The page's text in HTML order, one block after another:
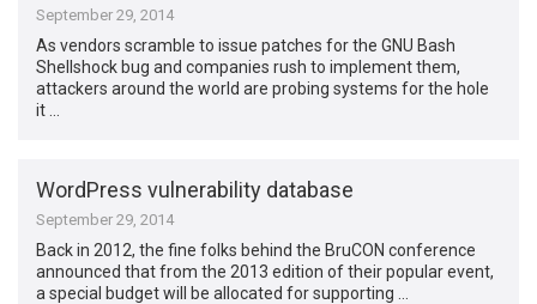
September 29, 2014
As vendors scramble to issue patches for the GNU Bash
Shellshock bug and companies rush to implement them,
attackers around the world are probing systems for the hole
it …
WordPress vulnerability database
September 29, 2014
Back in 2012, the fine folks behind the BruCON conference
announced that from the 2013 edition of their popular event,
a special budget will be allocated for supporting …